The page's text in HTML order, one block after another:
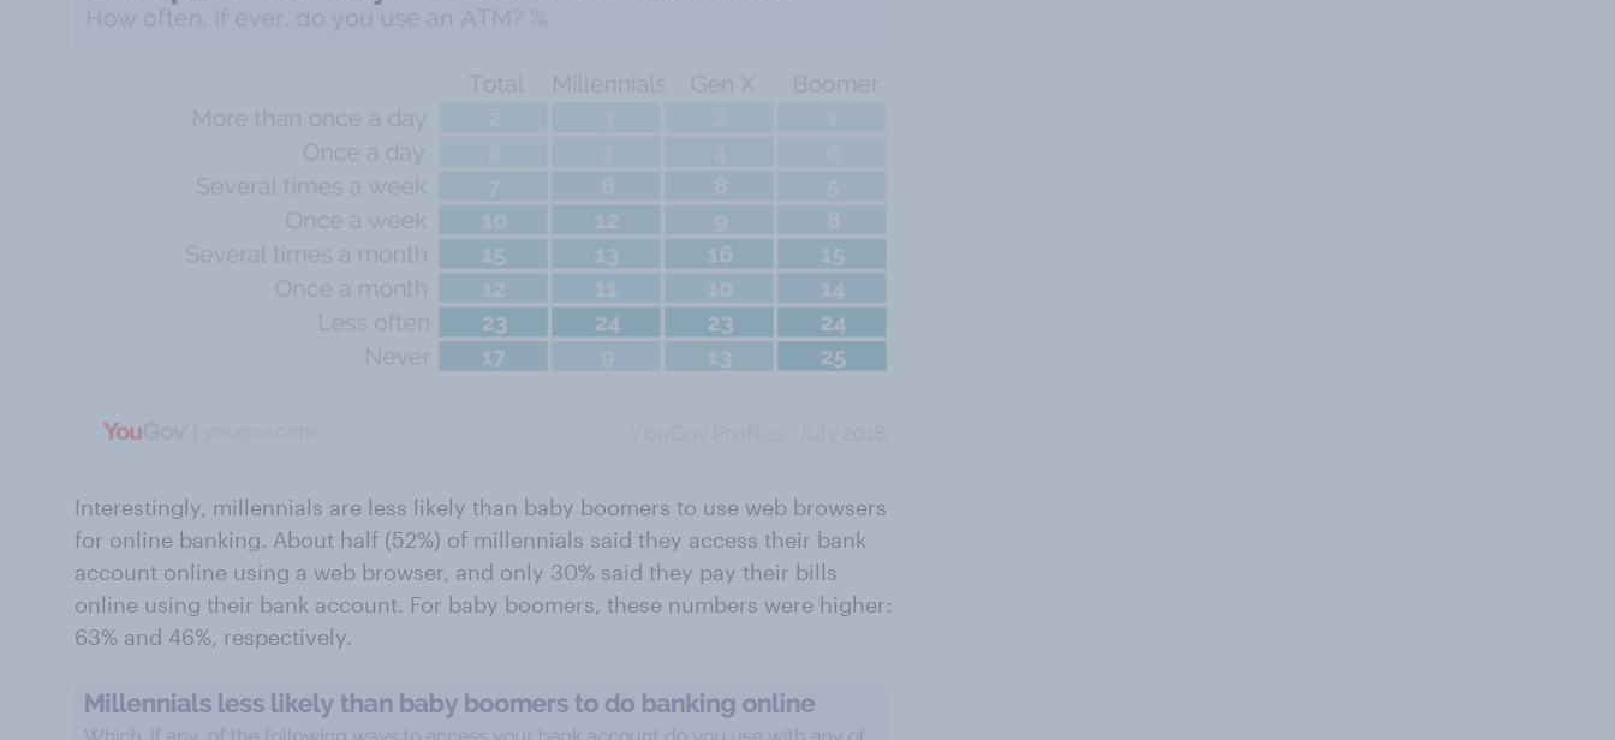
Interestingly, millennials are less likely than baby boomers to use web browsers
for online banking. About half (52%) of millennials said they access their bank
account online using a web browser, and only 30% said they pay their bills
online using their bank account. For baby boomers, these numbers were higher:
63% and 46%, respectively.